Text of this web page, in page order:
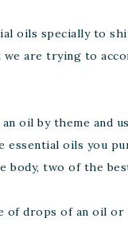
oils specially to
we are trying to
oil by theme and
essential oils you
body, two of the
of drops of an oil